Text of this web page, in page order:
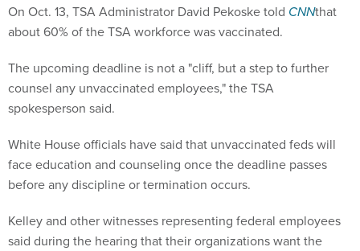
On Oct. 13, TSA Administrator David Pekoske told CNNthat
about 60% of the TSA workforce was vaccinated.
The upcoming deadline is not a "cliff, but a step to further
counsel any unvaccinated employees," the TSA
spokesperson said.
White House officials have said that unvaccinated feds will
face education and counseling once the deadline passes
before any discipline or termination occurs.
Kelley and other witnesses representing federal employees
said during the hearing that their organizations want the